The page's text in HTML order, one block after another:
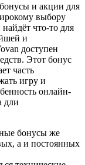
и акции для
выбору
что-то для
и
доступен
Этот бонус
часть
игру и
онлайн-
дли
бонусы же
а и постоянных